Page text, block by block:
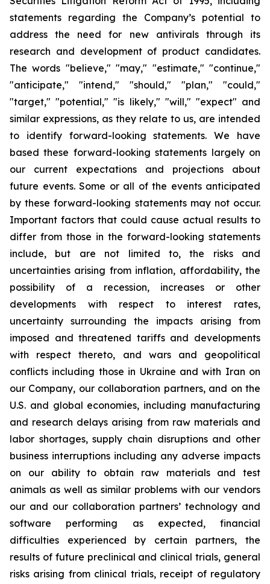
statements regarding the Company’s potential to
address the need for new antivirals through its
research and development of product candidates.
The words "believe," "may," "estimate," "continue,"
"anticipate," "intend," "should," "plan," "could,"
"target," "potential," "is likely," "will," "expect" and
similar expressions, as they relate to us, are intended
to identify forward-looking statements. We have
based these forward-looking statements largely on
our current expectations and projections about
future events. Some or all of the events anticipated
by these forward-looking statements may not occur.
Important factors that could cause actual results to
differ from those in the forward-looking statements
include, but are not limited to, the risks and
uncertainties arising from inflation, affordability, the
possibility of a recession, increases or other
developments with respect to interest rates,
uncertainty surrounding the impacts arising from
imposed and threatened tariffs and developments
with respect thereto, and wars and geopolitical
conflicts including those in Ukraine and with Iran on
our Company, our collaboration partners, and on the
U.S. and global economies, including manufacturing
and research delays arising from raw materials and
labor shortages, supply chain disruptions and other
business interruptions including any adverse impacts
on our ability to obtain raw materials and test
animals as well as similar problems with our vendors
our and our collaboration partners’ technology and
software performing as expected, financial
difficulties experienced by certain partners, the
results of future preclinical and clinical trials, general
risks arising from clinical trials, receipt of regulatory